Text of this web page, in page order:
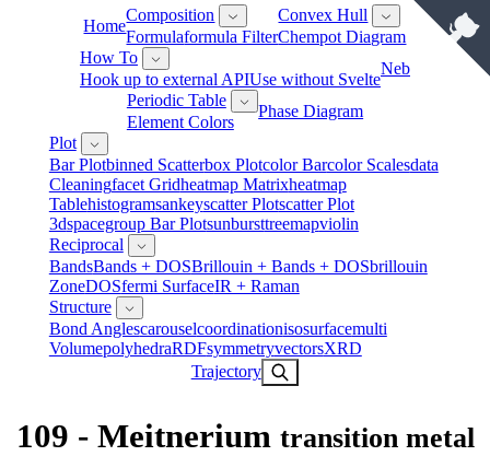
Home
Composition
FormulaFormula Filter
Convex Hull
Chempot Diagram
How To
Hook up to external APIUse without Svelte
Neb
Periodic Table
Element Colors
Phase Diagram
Plot
Bar PlotBinned ScatterBox PlotColor BarColor ScalesData
CleaningFacet GridHeatmap MatrixHeatmap
TableHistogramSankeyScatter PlotScatter Plot
3dSpacegroup Bar PlotSunburstTreemapViolin
Reciprocal
BandsBands + DOSBrillouin + Bands + DOSBrillouin
ZoneDOSFermi SurfaceIR + Raman
Structure
Bond AnglesCarouselCoordinationIsosurfaceMulti
VolumePolyhedraRDFSymmetryVectorsXRD
Trajectory
109 - Meitnerium transition metal